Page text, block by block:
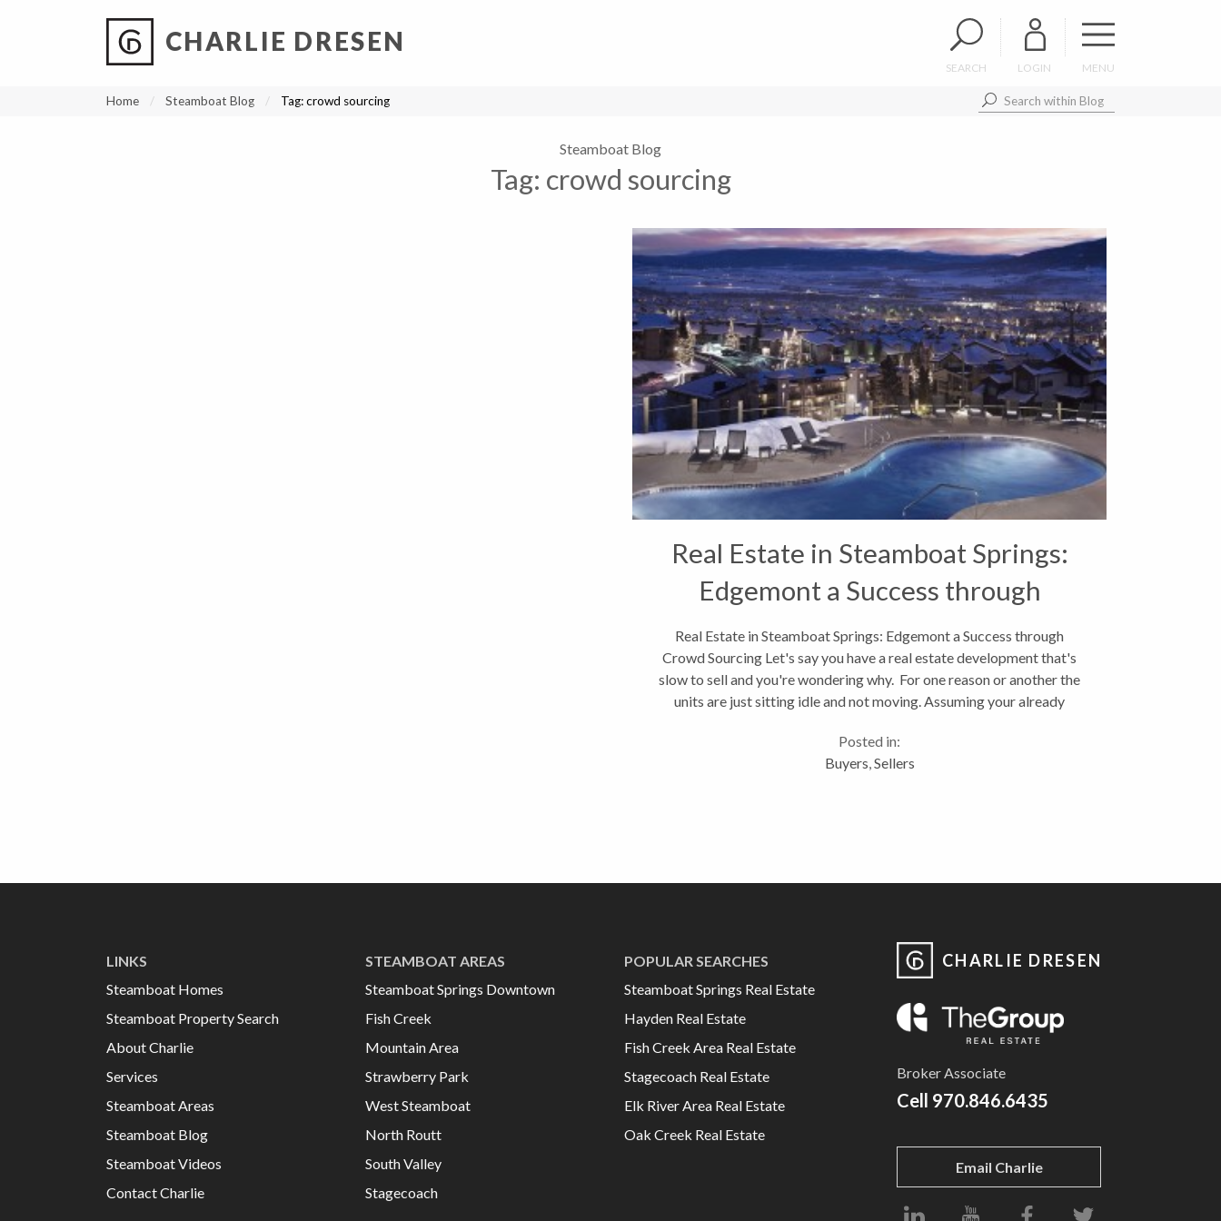
CHARLIE DRESEN
SEARCH LOGIN MENU
Home Steamboat Blog Tag:crowd sourcing
Steamboat Blog
Tag: crowd sourcing
Real Estate in Steamboat Springs:
Edgemont a Success through
Crowd Sourcing
Real Estate in Steamboat Springs: Edgemont a Success through
Crowd Sourcing Let's say you have a real estate development that's
slow to sell and you're wondering why. For one reason or another the
units are just sitting idle and not moving. Assuming your already
Posted in:
Buyers Sellers
LINKS
Steamboat Homes
Steamboat Property Search
About Charlie
Services
Steamboat Areas
Steamboat Blog
Steamboat Videos
Contact Charlie
STEAMBOAT AREAS
Steamboat Springs Downtown
Fish Creek
Mountain Area
Strawberry Park
West Steamboat
North Routt
South Valley
Stagecoach
POPULAR SEARCHES
Steamboat Springs Real Estate
Hayden Real Estate
Fish Creek Area Real Estate
Stagecoach Real Estate
Elk River Area Real Estate
Oak Creek Real Estate
CHARLIE DRESEN
Broker Associate
Cell 970.846.6435
Email Charlie